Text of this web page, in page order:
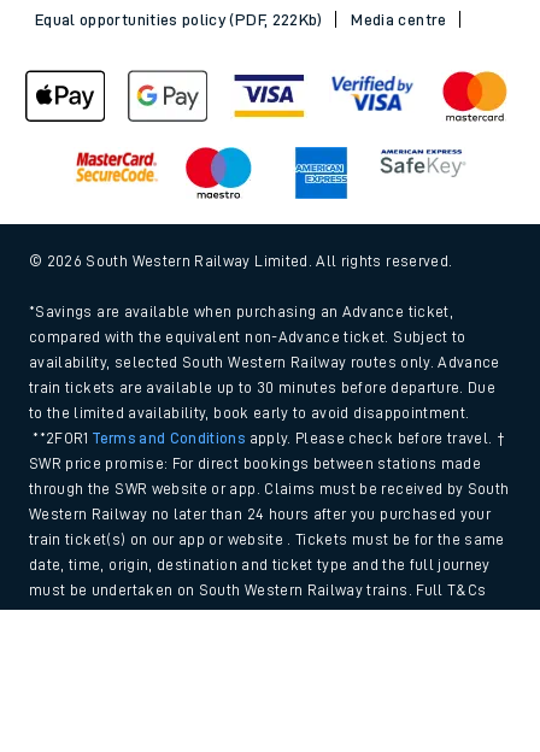
Equal opportunities policy (PDF, 222Kb)
Media centre
© 2026 South Western Railway Limited. All rights reserved.
*Savings are available when purchasing an Advance ticket,
compared with the equivalent non-Advance ticket. Subject to
availability, selected South Western Railway routes only. Advance
train tickets are available up to 30 minutes before departure. Due
to the limited availability, book early to avoid disappointment.
**2FOR1Terms and Conditions apply. Please check before travel. †
SWR price promise: For direct bookings between stations made
through the SWR website or app. Claims must be received by South
Western Railway no later than 24 hours after you purchased your
train ticket(s) on our app or website . Tickets must be for the same
date, time, origin, destination and ticket type and the full journey
must be undertaken on South Western Railway trains. Full T&Cs
and Claim form can be foundhere.